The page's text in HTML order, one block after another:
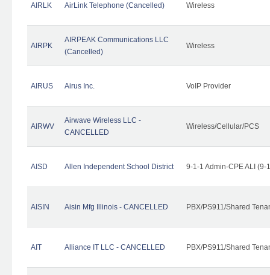
AIRLK AirLink Telephone (Cancelled) Wireless
AIRPK
AIRPEAK Communications LLC
(Cancelled)
Wireless
AIRUS Airus Inc. VoIP Provider
AIRWV
Airwave Wireless LLC -
CANCELLED
Wireless/Cellular/PCS
AISD Allen Independent School District 9-1-1 Admin-CPE ALI (9-
AISIN Aisin Mfg Illinois - CANCELLED PBX/PS911/Shared
AIT Alliance IT LLC - CANCELLED PBX/PS911/Shared